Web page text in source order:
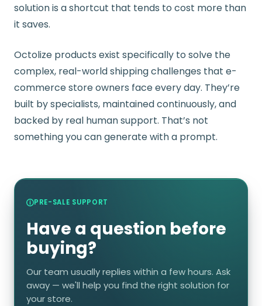
solution is a shortcut that tends to cost more than
it saves.
Octolize products exist specifically to solve the
complex, real-world shipping challenges that e-
commerce store owners face every day. They’re
built by specialists, maintained continuously, and
backed by real human support. That’s not
something you can generate with a prompt.
PRE-SALE SUPPORT
Have a question before
buying?
Our team usually replies within a few hours. Ask
away — we'll help you find the right solution for
your store.